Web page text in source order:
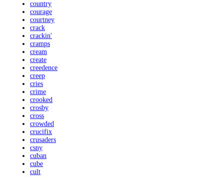
country
courage
courtney
crack
crackin'
cramps
cream
create
creedence
creep
cries
crime
crooked
crosby
cross
crowded
crucifix
crusaders
csny
cuban
cube
cult